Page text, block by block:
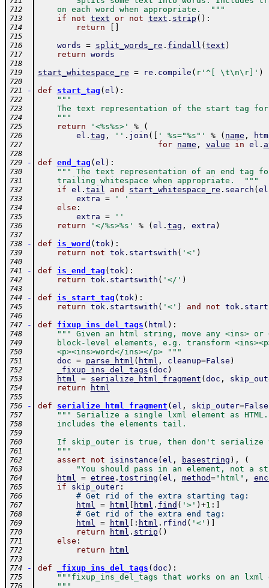
712
    on each word when appropriate.  """
713 if not text or not text . strip ( ) :
714 return
715
716
words = split_words_re . findall ( text )
717 return words
718
719
start_whitespace_re = re . compile ( r'^[ \t\n\r]' )
720
721
- def start_tag ( el ) :
722 """
723
The text representation of the start tag
724
    """
725 return '<%s%s>' % (
726 el . tag , '' . join ( ' %s="%s"' % ( name ,
727 for name , value in el .
728
729
- def end_tag ( el ) :
730 """ The text representation of an end tag
731
    trailing whitespace when appropriate.  """
732 if el . tail and start_whitespace_re . search ( el
733 extra = ' '
734 else :
735 extra = ''
736 return '</%s>%s' % ( el . tag , extra )
737
738
- def is_word ( tok) :
739 return not tok. startswith ( '<' )
740
741
- def is_end_tag ( tok) :
742 return tok. startswith ( '</' )
743
744
- def is_start_tag ( tok) :
745 return tok. startswith ( '<' ) and not tok.
746
747
- def fixup_ins_del_tags ( html ) :
748 """ Given an html string, move any <ins>
749
block-level elements, e.g. transform
750
    <p><ins>word</ins></p> """
751 doc = parse_html ( html , cleanup=False )
752 _fixup_ins_del_tags ( doc )
753 html = serialize_html_fragment ( doc ,
754 return html
755
756
- def serialize_html_fragment ( el , skip_outer=False
757 """ Serialize a single lxml element as
758
    includes the elements tail.
759
760
If skip_outer is true, then don't serialize
761
    """
762 assert not isinstance ( el , basestring ) , (
763 "You should pass in an element, not a
764 html = etree . tostring ( el , method="html" ,
765 if skip_outer:
766 # Get rid of the extra starting tag:
767 html = html html . find ( '>' ) +1 :
768 # Get rid of the extra end tag:
769 html = html : html . rfind ( '<' )
770 return html . strip ( )
771 else :
772 return html
773
774
- def _fixup_ins_del_tags ( doc ) :
775 """fixup_ins_del_tags that works on an lxml
776
    """